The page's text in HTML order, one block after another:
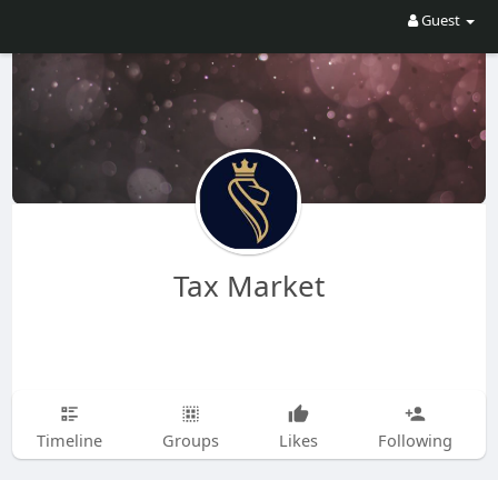
Guest
Tax Market
Timeline Groups Likes Following